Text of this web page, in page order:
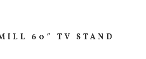
60″ TV STAND